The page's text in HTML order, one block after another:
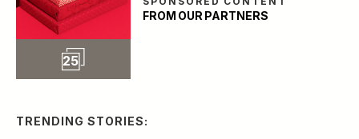
How to Reserve a